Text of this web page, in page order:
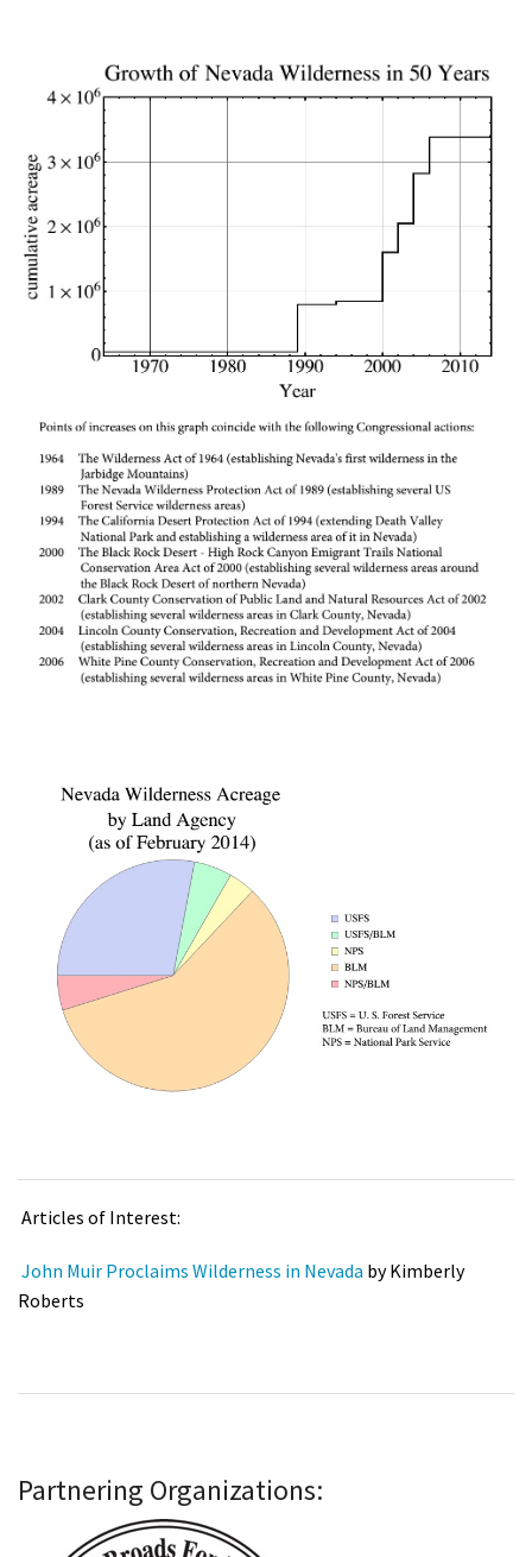
Articles of Interest:
John Muir Proclaims Wilderness in Nevada by Kimberly
Roberts
Partnering Organizations: